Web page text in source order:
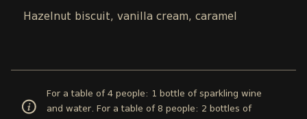
Hazelnut biscuit, vanilla cream, caramel
For a table of 4 people: 1 bottle of sparkling wine
and water. For a table of 8 people: 2 bottles of